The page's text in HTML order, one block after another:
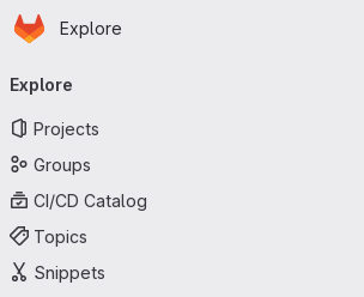
Skip to main content
Homepage
Explore
navigation
Explore
Projects
Groups
CI/CD Catalog
Topics
Snippets